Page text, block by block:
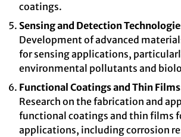
coatings.
Sensing and Detection
Development of advanced
for sensing applications,
environmental pollutants and
Functional Coatings and Thin
Research on the fabrication and
functional coatings and thin films
applications, including corrosion